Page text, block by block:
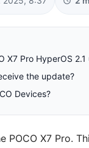
X7 Pro HyperOS
the update?
Devices?
POCO X7 Pro.